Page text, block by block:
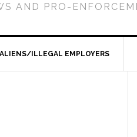
AND PRO-
ILLEGAL EMPLOYERS